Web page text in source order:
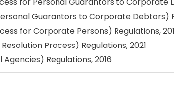
for Personal Guarantors to Corporate
Guarantors to Corporate Debtors)
for Corporate Persons) Regulations,
Process) Regulations, 2021
Regulations, 2016